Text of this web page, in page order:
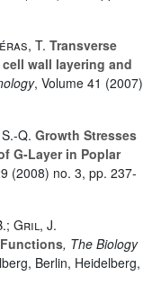
T. Transverse
wall layering and
, Volume 41 (2007)
Q. Growth Stresses
G-Layer in Poplar
(2008) no. 3, pp. 237-
Gril, J.
, The Biology
Berlin, Heidelberg,